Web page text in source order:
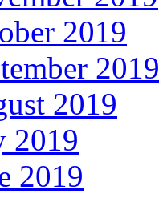
2019
2019
2019
2019
2019